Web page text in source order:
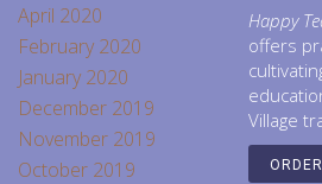
April 2020
February 2020
January 2020
December 2019
November 2019
October 2019
Happy
offers
Village